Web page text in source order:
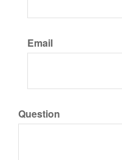
Email
Question